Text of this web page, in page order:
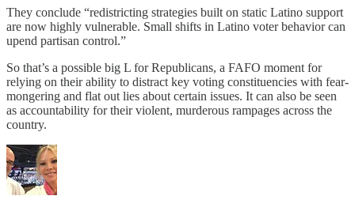
They conclude “redistricting strategies built on static Latino support
are now highly vulnerable. Small shifts in Latino voter behavior can
upend partisan control.”
So that’s a possible big L for Republicans, a FAFO moment for
relying on their ability to distract key voting constituencies with fear-
mongering and flat out lies about certain issues. It can also be seen
as accountability for their violent, murderous rampages across the
country.